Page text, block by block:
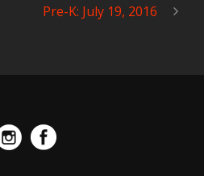
Pre-K: July 19, 2016